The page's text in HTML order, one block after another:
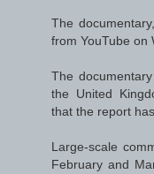
The
from YouTube on
The
the United
that the report
Large-scale
February and